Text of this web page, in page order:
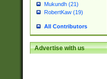
Mukundh (21)
RobertKaw (19)
All Contributors
Advertise with us